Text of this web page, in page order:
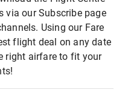
via our Subscribe page
Using our Fare
flight deal on any date
right airfare to fit your